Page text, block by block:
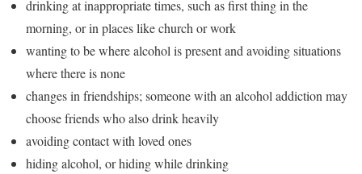
drinking at inappropriate times, such as first thing in the
morning, or in places like church or work
wanting to be where alcohol is present and avoiding situations
where there is none
changes in friendships; someone with an alcohol addiction may
choose friends who also drink heavily
avoiding contact with loved ones
hiding alcohol, or hiding while drinking